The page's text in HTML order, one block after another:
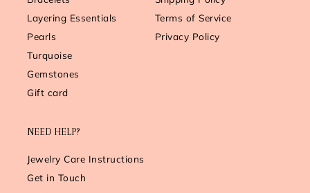
Layering Essentials
Pearls
Turquoise
Gemstones
Gift card
Terms of Service
Privacy Policy
NEED HELP?
Jewelry Care Instructions
Get in Touch